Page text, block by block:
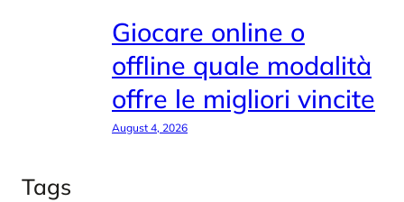
Giocare online o
offline quale modalità
offre le migliori vincite
August 4, 2026
Tags